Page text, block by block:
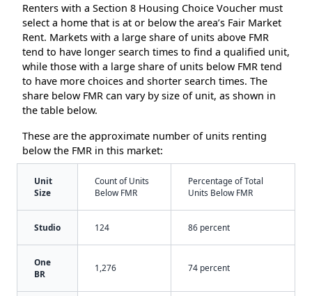
Renters with a Section 8 Housing Choice Voucher must
select a home that is at or below the area’s Fair Market
Rent. Markets with a large share of units above FMR
tend to have longer search times to find a qualified unit,
while those with a large share of units below FMR tend
to have more choices and shorter search times. The
share below FMR can vary by size of unit, as shown in
the table below.
These are the approximate number of units renting
below the FMR in this market:
Unit
Size
Count of Units
Below FMR
Percentage of Total
Units Below FMR
Studio 124 86 percent
One
BR
1,276 74 percent